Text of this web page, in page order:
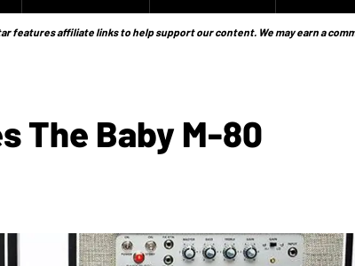
features affiliate links to help support our content. We may earn a
The Baby M-80